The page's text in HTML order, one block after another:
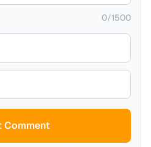
0/1500
Comment